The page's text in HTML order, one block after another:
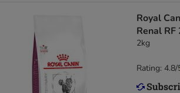
Royal
Renal RF
2kg
Rating: 4.8/